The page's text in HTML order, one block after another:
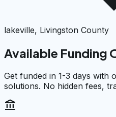
lakeville, Livingston County
Available Funding
Get funded in 1-3 days with
solutions. No hidden fees,
account_balance